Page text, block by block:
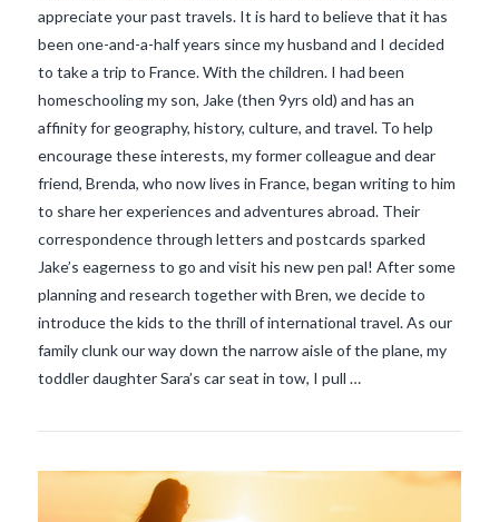
VIEW POST
appreciate your past travels. It is hard to believe that it has
been one-and-a-half years since my husband and I decided
to take a trip to France. With the children. I had been
homeschooling my son, Jake (then 9yrs old) and has an
affinity for geography, history, culture, and travel. To help
encourage these interests, my former colleague and dear
friend, Brenda, who now lives in France, began writing to him
to share her experiences and adventures abroad. Their
correspondence through letters and postcards sparked
Jake’s eagerness to go and visit his new pen pal! After some
planning and research together with Bren, we decide to
introduce the kids to the thrill of international travel. As our
family clunk our way down the narrow aisle of the plane, my
toddler daughter Sara’s car seat in tow, I pull …